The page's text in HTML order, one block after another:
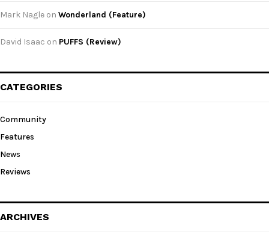
Mark Nagle on Wonderland (Feature)
David Isaac on PUFFS (Review)
CATEGORIES
Community
Features
News
Reviews
ARCHIVES